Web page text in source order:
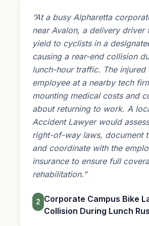
“At a busy Alpharetta
near Avalon, a delivery driver
yield to cyclists in a
causing a rear-end collision
lunch-hour traffic. The injured
employee at a nearby tech
mounting medical costs and
about returning to work. A
Accident Lawyer would
right-of-way laws, document
and coordinate with the
insurance to ensure full
rehabilitation.”
2 Corporate Campus Bike
Collision During Lunch